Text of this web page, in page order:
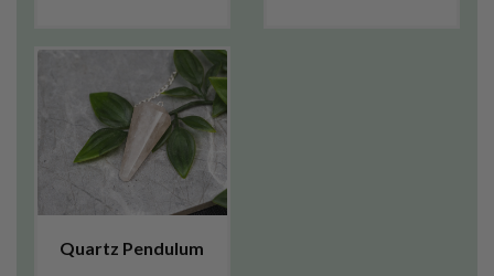
Quartz Pendulum